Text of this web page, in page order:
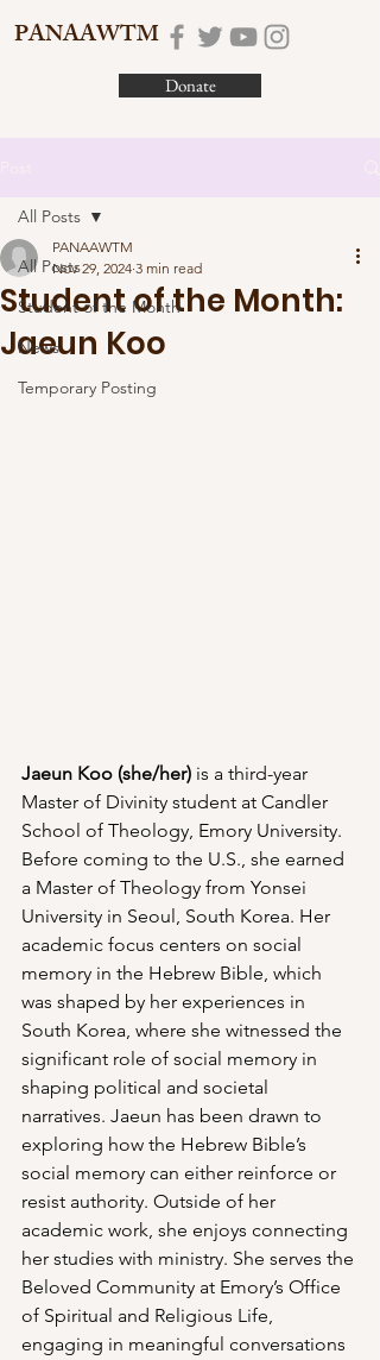
PANAAWTM
Donate
All Posts
Student of the Month
News
Temporary Posting
All Posts
Student of the Month:
Jaeun Koo
PANAAWTM
Nov 29, 2024 3 min read
Jaeun Koo (she/her) is a third-year
Master of Divinity student at Candler
School of Theology, Emory University.
Before coming to the U.S., she earned
a Master of Theology from Yonsei
University in Seoul, South Korea. Her
academic focus centers on social
memory in the Hebrew Bible, which
was shaped by her experiences in
South Korea, where she witnessed the
significant role of social memory in
shaping political and societal
narratives. Jaeun has been drawn to
exploring how the Hebrew Bible’s
social memory can either reinforce or
resist authority. Outside of her
academic work, she enjoys connecting
her studies with ministry. She serves the
Beloved Community at Emory’s Office
of Spiritual and Religious Life,
engaging in meaningful conversations